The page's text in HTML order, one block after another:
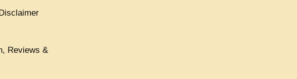
Reviews &